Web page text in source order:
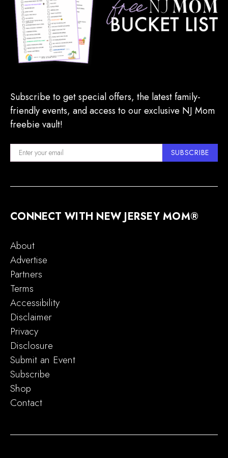
Subscribe to get special offers, the latest family-
friendly events, and access to our exclusive NJ Mom
freebie vault!
SUBSCRIBE
CONNECT WITH NEW JERSEY MOM®
About
Advertise
Partners
Terms
Accessibility
Disclaimer
Privacy
Disclosure
Submit an Event
Subscribe
Shop
Contact